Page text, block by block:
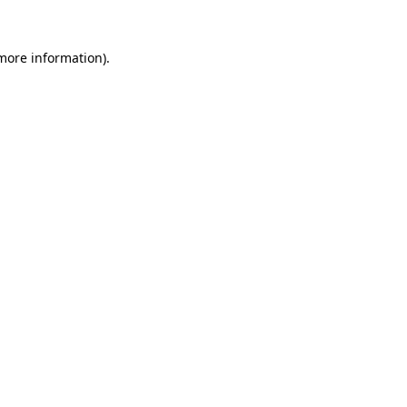
information).